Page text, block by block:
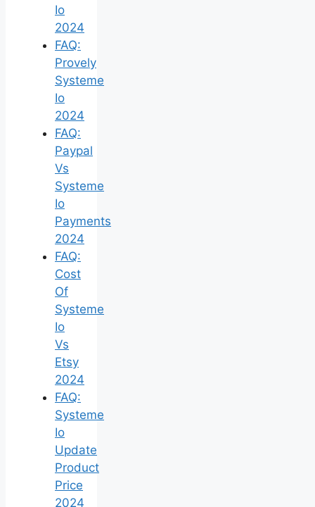
Io
2024
FAQ:
Provely
Systeme
Io
2024
FAQ:
Paypal
Vs
Systeme
Io
Payments
2024
FAQ:
Cost
Of
Systeme
Io
Vs
Etsy
2024
FAQ:
Systeme
Io
Update
Product
Price
2024